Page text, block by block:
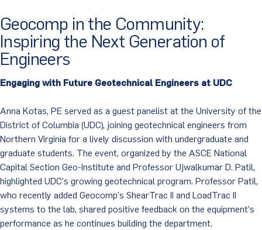
Geocomp in the Community:
Inspiring the Next Generation of
Engineers
Engaging with Future Geotechnical Engineers at UDC
Anna Kotas, PE served as a guest panelist at the University of the
District of Columbia (UDC), joining geotechnical engineers from
Northern Virginia for a lively discussion with undergraduate and
graduate students. The event, organized by the ASCE National
Capital Section Geo-Institute and Professor Ujwalkumar D. Patil,
highlighted UDC’s growing geotechnical program. Professor Patil,
who recently added Geocomp’s ShearTrac II and LoadTrac II
systems to the lab, shared positive feedback on the equipment’s
performance as he continues building the department.